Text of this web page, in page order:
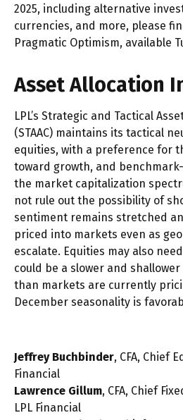
2025, including alternative
currencies, and more, please
Pragmatic Optimism, available
Asset Allocation
LPL’s Strategic and Tactical
(STAAC) maintains its tactical
equities, with a preference for
toward growth, and
the market capitalization
not rule out the possibility of
sentiment remains stretched
priced into markets even as
escalate. Equities may also
could be a slower and
than markets are currently
December seasonality is
Jeffrey Buchbinder, CFA, Chief
Financial
Lawrence Gillum, CFA, Chief
LPL Financial